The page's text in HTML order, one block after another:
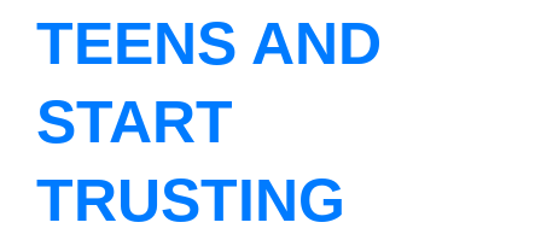
TEENS AND
START
TRUSTING